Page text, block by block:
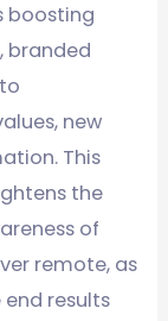
boosting
branded
new
This
the
of
remote, as
results